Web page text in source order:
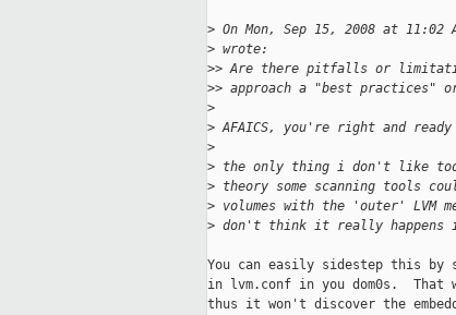
> On Mon, Sep 15, 2008 at 11:02
> wrote:
>> Are there pitfalls or
>> approach a "best practices"
>
> AFAICS, you're right and
>
> the only thing i don't like too
> theory some scanning tools
> volumes with the 'outer' LVM
> don't think it really happens
You can easily sidestep this
in lvm.conf in you dom0s.  That
thus it won't discover the